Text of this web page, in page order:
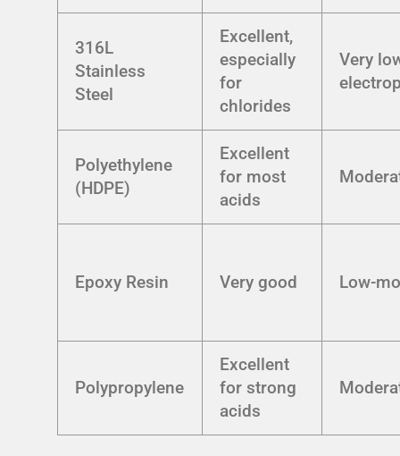
316L
Stainless
Steel
Excellent,
especially
for
chlorides
Very
Polyethylene
(HDPE)
Excellent
for most
acids
Epoxy Resin Very good Low-
Polypropylene
Excellent
for strong
acids